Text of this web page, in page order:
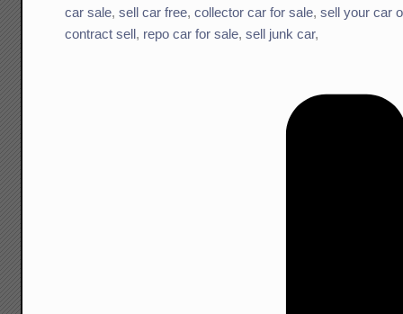
car sale,sell car free,collector car for sale,sell your car
contract sell, repo car for sale,sell junk car,